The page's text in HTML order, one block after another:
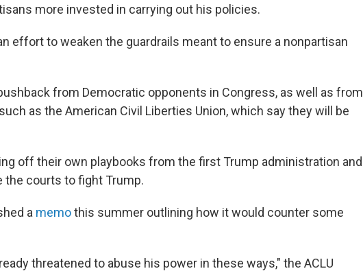
more invested in carrying out his policies.
effort to weaken the guardrails meant to ensure a nonpartisan
from Democratic opponents in Congress, as well as from
as the American Civil Liberties Union, which say they will be
off their own playbooks from the first Trump administration and
the courts to fight Trump.
a memothis summer outlining how it would counter some
threatened to abuse his power in these ways," the ACLU